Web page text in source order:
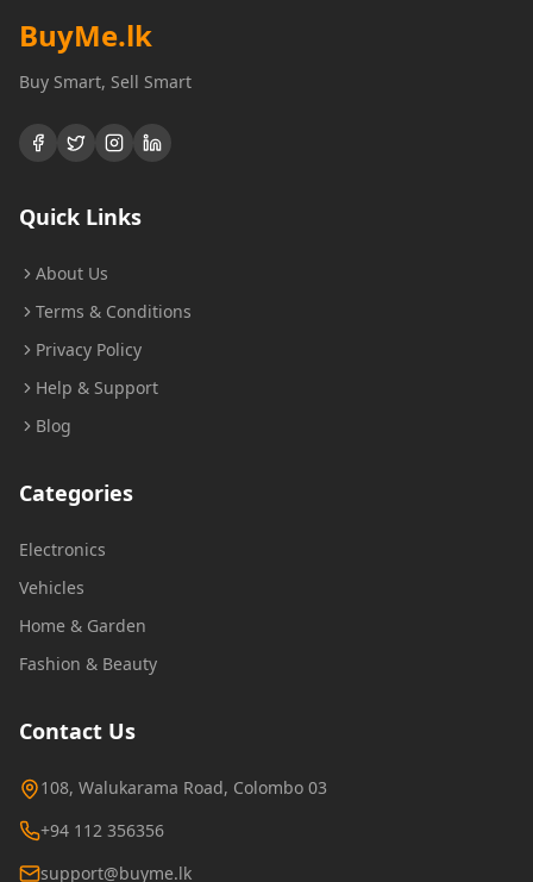
BuyMe.lk
Buy Smart, Sell Smart
Quick Links
About Us
Terms & Conditions
Privacy Policy
Help & Support
Blog
Categories
Electronics
Vehicles
Home & Garden
Fashion & Beauty
Contact Us
108, Walukarama Road, Colombo 03
+94 112 356356
support@buyme.lk